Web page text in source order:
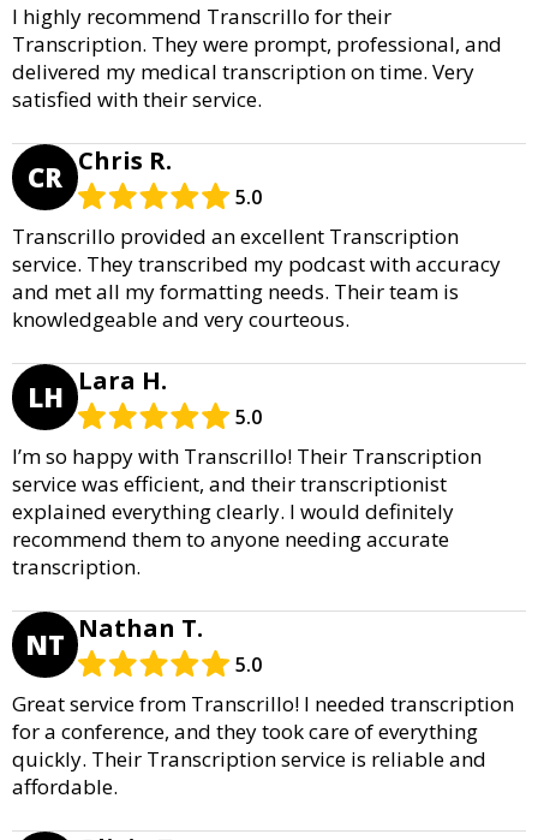
I highly recommend Transcrillo for their
Transcription. They were prompt, professional, and
delivered my medical transcription on time. Very
satisfied with their service.
CR Chris R.
5.0
Transcrillo provided an excellent Transcription
service. They transcribed my podcast with accuracy
and met all my formatting needs. Their team is
knowledgeable and very courteous.
LH Lara H.
5.0
I’m so happy with Transcrillo! Their Transcription
service was efficient, and their transcriptionist
explained everything clearly. I would definitely
recommend them to anyone needing accurate
transcription.
NT Nathan T.
5.0
Great service from Transcrillo! I needed transcription
for a conference, and they took care of everything
quickly. Their Transcription service is reliable and
affordable.